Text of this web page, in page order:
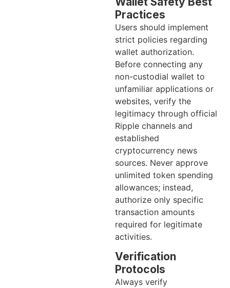
Practices
Users should implement
strict policies regarding
wallet authorization.
Before connecting any
non-custodial wallet to
unfamiliar applications or
websites, verify the
legitimacy through official
Ripple channels and
established
cryptocurrency news
sources. Never approve
unlimited token spending
allowances; instead,
authorize only specific
transaction amounts
required for legitimate
activities.
Verification
Protocols
Always verify